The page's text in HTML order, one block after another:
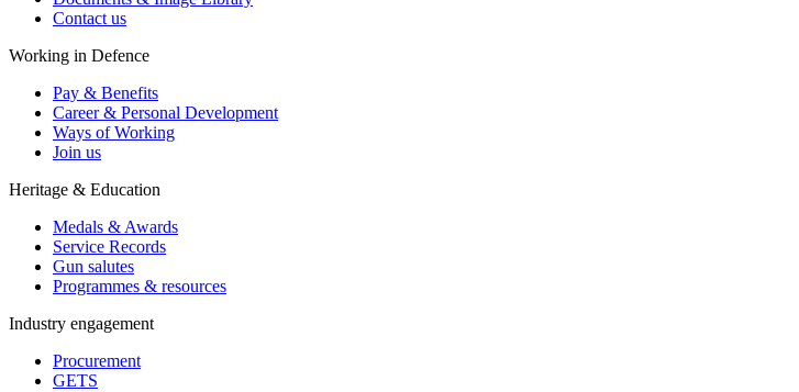
Contact us
Working in Defence
Pay & Benefits
Career & Personal Development
Ways of Working
Join us
Heritage & Education
Medals & Awards
Service Records
Gun salutes
Programmes & resources
Industry engagement
Procurement
GETS